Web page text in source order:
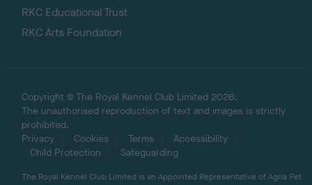
RKC Educational Trust
RKC Arts Foundation
Copyright © The Royal Kennel Club Limited 2026.
The unauthorised reproduction of text and images is strictly
prohibited.
Privacy
Cookies Terms
Accessibility
Child Protection
Safeguarding
The Royal Kennel Club Limited is an Appointed Representative of Agria Pet